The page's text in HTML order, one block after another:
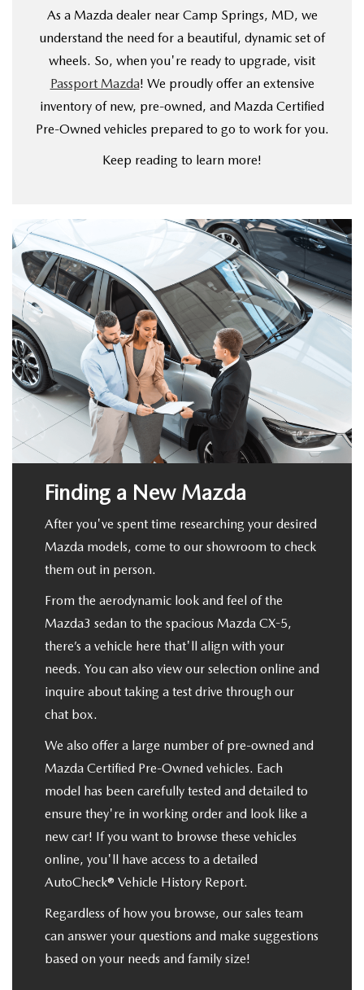
RESEARCH NEW MODELS
VALUE YOUR TRADE
RESEARCH USED MODELS
SPECIALS & FINANCING
PRE-OWNED SPECIALS
NEW VEHICLE SPECIALS
VALUE YOUR TRADE
GET PRE APPROVED
SERVICE
SERVICE
SERVICE & PARTS SPECIALS
GENUINE MAZDA BRAKES
GENUINE MAZDA BATTERIES
GENUINE MAZDA OIL CHANGE
ROUTINE MAINTENANCE
GENUINE MAZDA PARTS
GENUINE MAZDA ACCESSORIES
GENUINE MAZDA AIR FILTERS
MORE
OUR DEALERSHIP
PASSPORT MAZDA VIRTUAL TOUR
CONTACT US
HOURS & DIRECTIONS
OUR BLOG
PRIVACY POLICY
PASSPORT CARES
MAZDA DEALER NEAR ME
USED MAZDA DEALER NEAR ME
USED CAR DEALER NEAR ME
WHY CHOOSE US
COLLISION CENTER
MAZDA RESOURCES
As a Mazda dealer near Camp Springs, MD, we
understand the need for a beautiful, dynamic set of
wheels. So, when you're ready to upgrade, visit
Passport Mazda! We proudly offer an extensive
inventory of new, pre-owned, and Mazda Certified
Pre-Owned vehicles prepared to go to work for you.
Keep reading to learn more!
Finding a New Mazda
After you've spent time researching your desired
Mazda models, come to our showroom to check
them out in person.
From the aerodynamic look and feel of the
Mazda3 sedan to the spacious Mazda CX-5,
there’s a vehicle here that'll align with your
needs. You can also view our selection online and
inquire about taking a test drive through our
chat box.
We also offer a large number of pre-owned and
Mazda Certified Pre-Owned vehicles. Each
model has been carefully tested and detailed to
ensure they're in working order and look like a
new car! If you want to browse these vehicles
online, you'll have access to a detailed
AutoCheck® Vehicle History Report.
Regardless of how you browse, our sales team
can answer your questions and make suggestions
based on your needs and family size!